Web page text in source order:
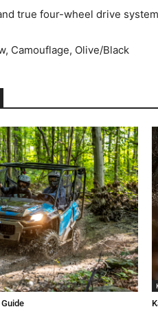
true four-wheel drive system
Camouflage, Olive/Black